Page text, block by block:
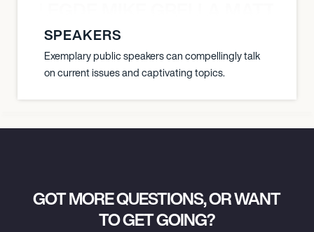
SPEAKERS
Exemplary public speakers can compellingly talk
on current issues and captivating topics.
GOT MORE QUESTIONS, OR WANT
TO GET GOING?